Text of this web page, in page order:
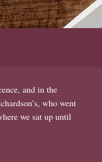
and in the
who went
we sat up until